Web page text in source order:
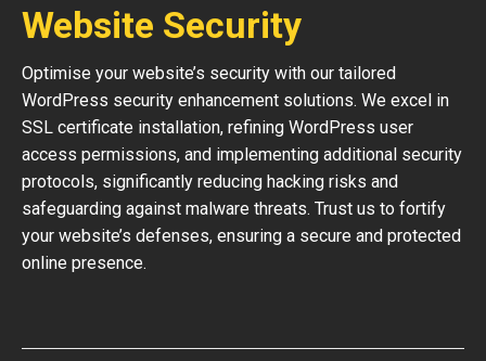
Website Security
Optimise your website’s security with our tailored
WordPress security enhancement solutions. We excel in
SSL certificate installation, refining WordPress user
access permissions, and implementing additional security
protocols, significantly reducing hacking risks and
safeguarding against malware threats. Trust us to fortify
your website’s defenses, ensuring a secure and protected
online presence.